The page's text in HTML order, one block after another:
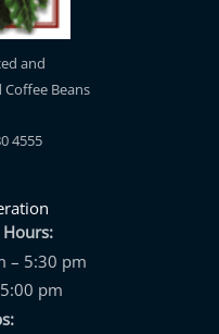
and
Beans
4555
Hours:
– 5:30 pm
pm